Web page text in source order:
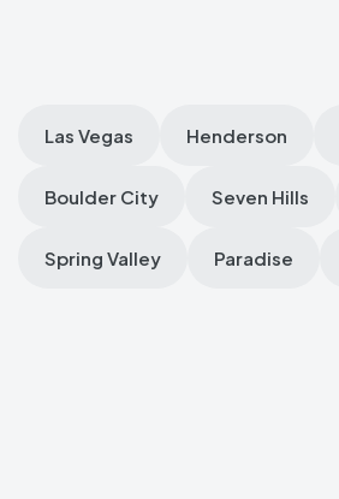
Las Vegas Henderson
Boulder City Seven Hills
Spring Valley Paradise